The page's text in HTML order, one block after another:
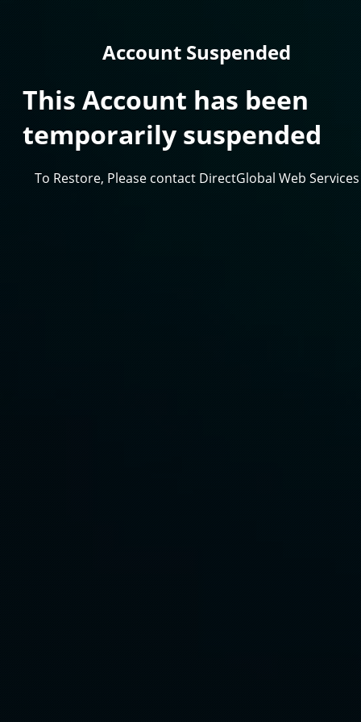
Account Suspended
This Account has been
temporarily suspended
To Restore, Please contact DirectGlobal Web Services